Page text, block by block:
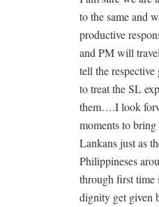
to the same and
productive
and PM will
tell the
to treat the SL
them….I look
moments to
Lankans just as
Philippineses
through first time
dignity get given